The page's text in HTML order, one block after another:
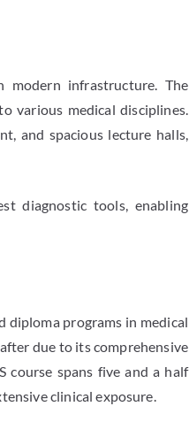
modern infrastructure. The
various medical disciplines.
and spacious lecture halls,
diagnostic tools, enabling
diploma programs in medical
due to its comprehensive
course spans five and a half
clinical exposure.